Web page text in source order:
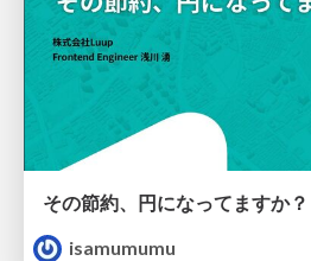
その節約、円になってますか？
isamumumu